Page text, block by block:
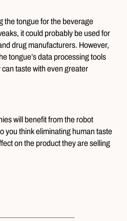
the tongue for the beverage
it could probably be used for
drug manufacturers. However,
tongue’s data processing tools
taste with even greater
will benefit from the robot
you think eliminating human taste
on the product they are selling